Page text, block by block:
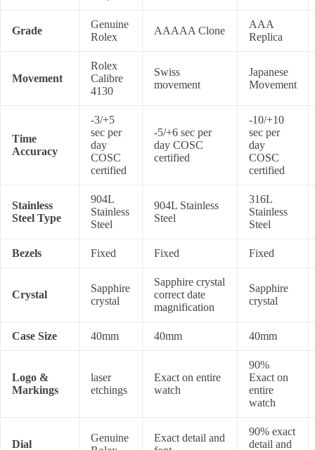
Grade
Genuine
Rolex
AAAAA Clone
AAA
Replica
Movement
Rolex
Calibre
4130
Swiss
movement
Japanese
Movement
Time
Accuracy
-3/+5
sec per
day
COSC
certified
-5/+6 sec per
day COSC
certified
-10/+10
sec per
day
COSC
certified
Stainless
Steel Type
904L
Stainless
Steel
904L Stainless
Steel
316L
Stainless
Steel
Bezels Fixed Fixed Fixed
Crystal
Sapphire
crystal
Sapphire crystal
correct date
magnification
Sapphire
crystal
Case Size 40mm 40mm 40mm
Logo &
Markings
laser
etchings
Exact on entire
watch
90%
Exact on
entire
watch
Dial
Genuine
Exact detail and
90% exact
detail and